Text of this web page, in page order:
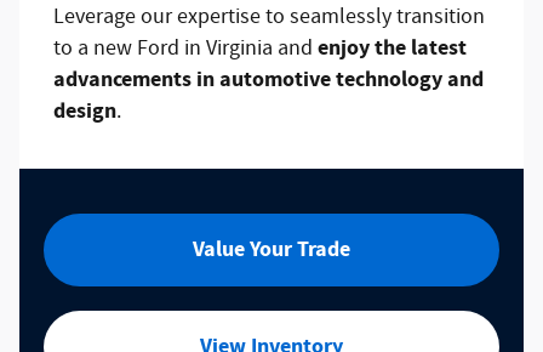
Leverage our expertise to seamlessly transition
to a new Ford in Virginia andenjoy the latest
advancements in automotive technology and
design.
Value Your Trade